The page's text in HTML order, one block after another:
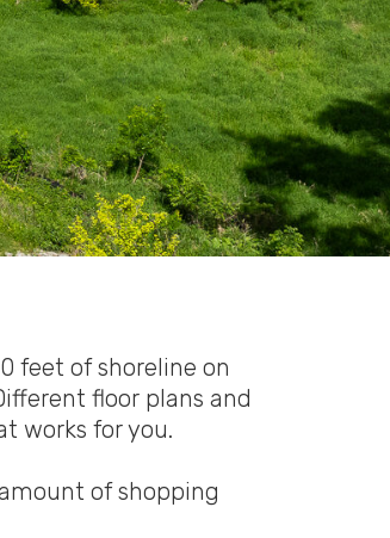
feet of shoreline on
floor plans and
works for you.
of shopping